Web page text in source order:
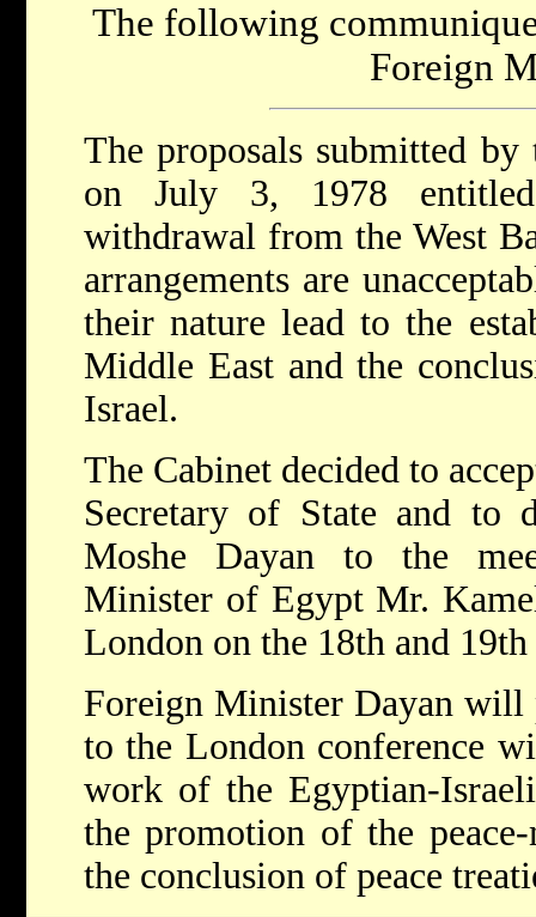
The following
Foreign
The proposals submitted
on July 3, 1978
withdrawal from the West
arrangements are
their nature lead to the
Middle East and the
Israel.
The Cabinet decided to
Secretary of State and to
Moshe Dayan to the
Minister of Egypt Mr.
London on the 18th and
Foreign Minister Dayan will
to the London conference
work of the Egyptian-
the promotion of the
the conclusion of peace